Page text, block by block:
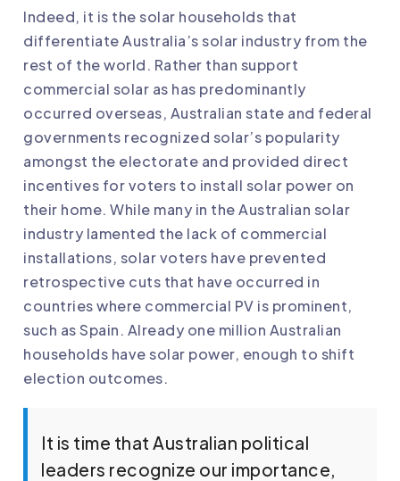
Indeed, it is the solar households that
differentiate Australia’s solar industry from the
rest of the world. Rather than support
commercial solar as has predominantly
occurred overseas, Australian state and federal
governments recognized solar’s popularity
amongst the electorate and provided direct
incentives for voters to install solar power on
their home. While many in the Australian solar
industry lamented the lack of commercial
installations, solar voters have prevented
retrospective cuts that have occurred in
countries where commercial PV is prominent,
such as Spain. Already one million Australian
households have solar power, enough to shift
election outcomes.
It is time that Australian political
leaders recognize our importance,